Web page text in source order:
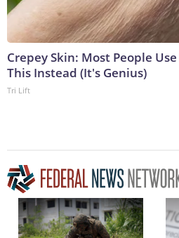
Crepey Skin: Most People
This Instead (It's Genius)
Tri Lift